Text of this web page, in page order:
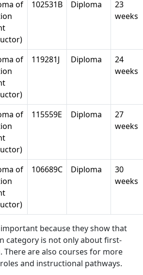
of
102531B Diploma
23
weeks
of
119281J Diploma
24
weeks
of
115559E Diploma
27
weeks
of
106689C Diploma
30
weeks
because they show that
category is not only about first-
are also courses for more
and instructional pathways.